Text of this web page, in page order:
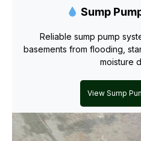
Sump
Reliable sump pump
basements from flooding,
moisture
View Sump